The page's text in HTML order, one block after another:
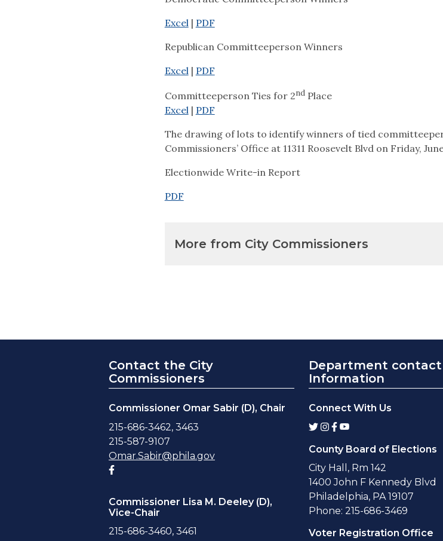
Excel | PDF
Republican Committeeperson Winners
Excel | PDF
Committeeperson Ties for 2ndPlace
Excel| PDF
The drawing of lots to identify winners of tied
Commissioners’ Office at 11311 Roosevelt Blvd on Friday,
Electionwide Write-in Report
PDF
More from City Commissioners
Contact the City
Commissioners
Commissioner Omar Sabir (D), Chair
215-686-3462, 3463
215-587-9107
Omar.Sabir@phila.gov
Commissioner Lisa M. Deeley (D),
Vice-Chair
215-686-3460, 3461
Department contact
Information
Connect With Us
County Board of Elections
City Hall, Rm 142
1400 John F Kennedy Blvd
Philadelphia, PA 19107
Phone: 215-686-3469
Voter Registration Office